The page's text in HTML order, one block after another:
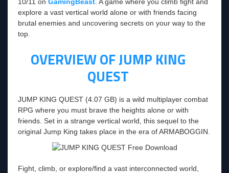
explore a vast vertical world alone or with friends facing
brutal enemies and uncovering secrets on your way to the
top.
OVERVIEW OF JUMP KING
QUEST
JUMP KING QUEST (4.07 GB) is a wild multiplayer combat
RPG where you must brave the heights alone or with
friends. Set in a strange vertical world, this sequel to the
original Jump King takes place in the era of ARMABOGGIN.
Fight, climb, or explore/find a vast interconnected world,